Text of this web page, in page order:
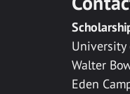
University
Walter
Eden